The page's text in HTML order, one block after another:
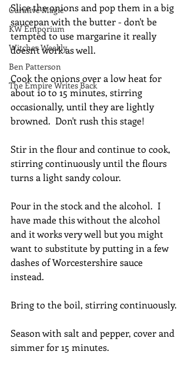
Curative Magic
KW Emporium
Witches Weekly
Ben Patterson
The Empire Writes Back
Slice the onions and pop them in a big
saucepan with the butter - don't be
tempted to use margarine it really
doesn't work as well.
Cook the onions over a low heat for
about 10 to 15 minutes, stirring
occasionally, until they are lightly
browned.  Don't rush this stage!
Stir in the flour and continue to cook,
stirring continuously until the flours
turns a light sandy colour.
Pour in the stock and the alcohol.  I
have made this without the alcohol
and it works very well but you might
want to substitute by putting in a few
dashes of Worcestershire sauce
instead.
Bring to the boil, stirring continuously.
Season with salt and pepper, cover and
simmer for 15 minutes.